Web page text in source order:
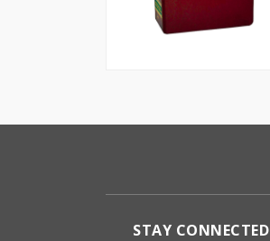
STAY CONNECTED
RSS